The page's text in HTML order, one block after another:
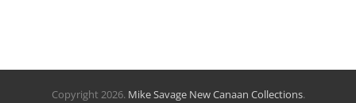
Copyright 2026. Mike Savage New Canaan Collections.